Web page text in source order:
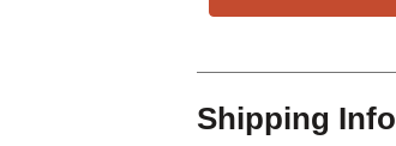
Shipping Info